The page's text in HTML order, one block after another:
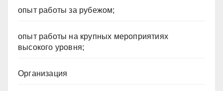
опыт работы за рубежом;
опыт работы на крупных мероприятиях
высокого уровня;
Организация